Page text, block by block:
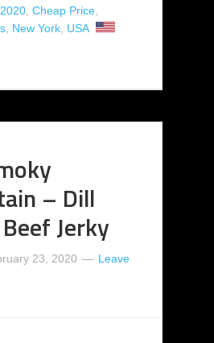
2020 Cheap Price
New York USA
– Dill
Jerky
23, 2020
Leave